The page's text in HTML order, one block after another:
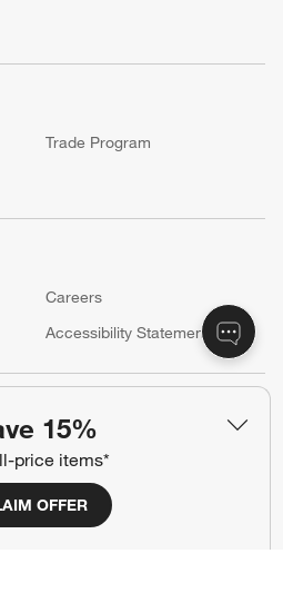
15%
price items*
OFFER
Trade Program
Careers
(Opens in new window)
Accessibility Statement
window)